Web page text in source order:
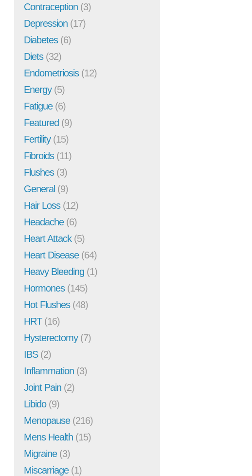
Contraception (3)
Depression (17)
Diabetes(6)
Diets(32)
Endometriosis(12)
Energy(5)
Fatigue(6)
Featured (9)
Fertility(15)
Fibroids(11)
Flushes(3)
General (9)
Hair Loss(12)
Headache(6)
Heart Attack(5)
Heart Disease(64)
Heavy Bleeding (1)
Hormones(145)
Hot Flushes(48)
HRT(16)
Hysterectomy(7)
IBS(2)
Inflammation (3)
Joint Pain (2)
Libido(9)
Menopause(216)
Mens Health (15)
Migraine(3)
Miscarriage(1)